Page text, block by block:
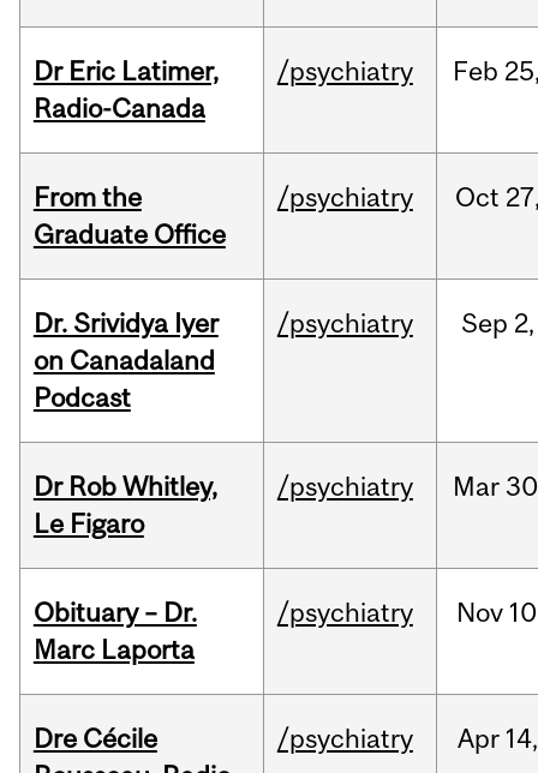
Dr Eric Latimer,
Radio-Canada
/psychiatry Feb
From the
Graduate Office
/psychiatry Oct
Dr. Srividya Iyer
on Canadaland
Podcast
/psychiatry Sep 2,
Dr Rob Whitley,
Le Figaro
/psychiatry Mar
Obituary – Dr.
Marc Laporta
/psychiatry Nov
Dre Cécile
/psychiatry Apr 14,